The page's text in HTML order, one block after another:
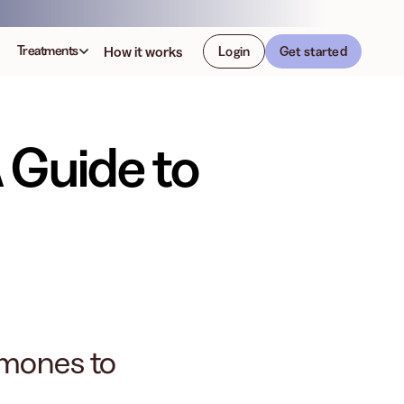
Treatments How it works Login Get started
to
to